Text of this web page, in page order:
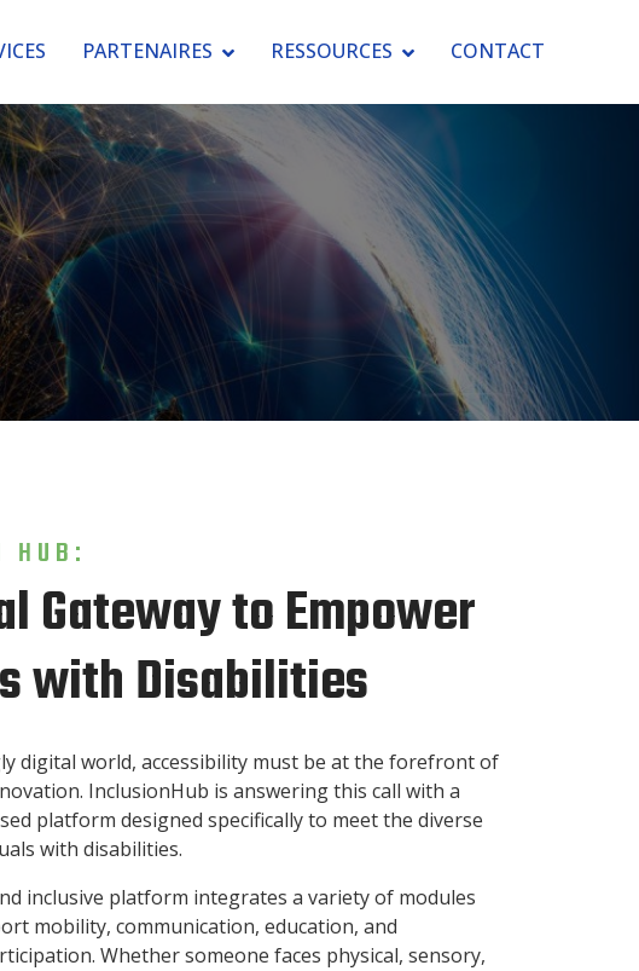
PARTENAIRES RESSOURCES CONTACT
HUB:
Gateway to Empower
with Disabilities
digital world, accessibility must be at the forefront of
InclusionHub is answering this call with a
platform designed specifically to meet the diverse
with disabilities.
inclusive platform integrates a variety of modules
mobility, communication, education, and
Whether someone faces physical, sensory,